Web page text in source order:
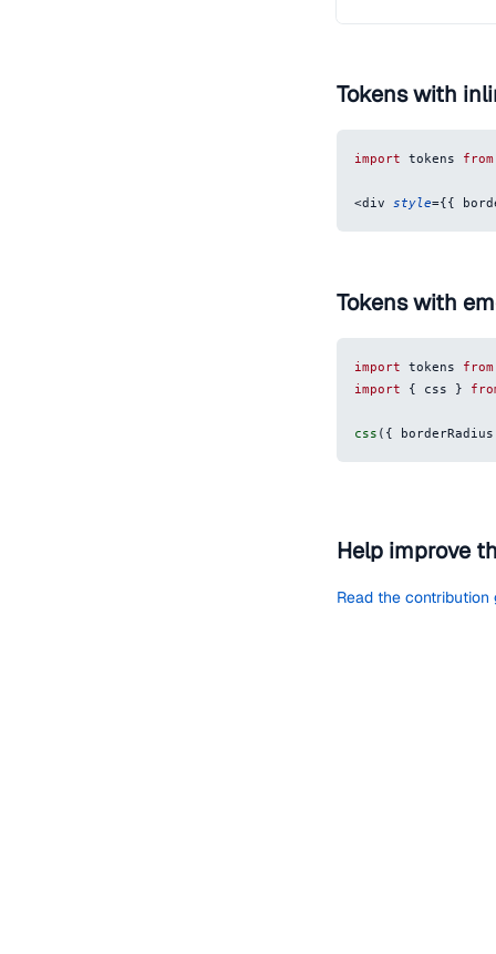
Tokens with
import tokens from
<div style={{
Tokens with
import tokens
from
import
{ css }
css ( { borderRadius
Help improve
Read the contribution